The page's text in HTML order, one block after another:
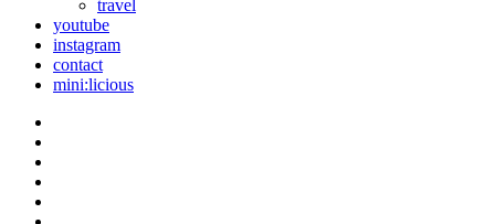
travel
youtube
instagram
contact
mini:licious